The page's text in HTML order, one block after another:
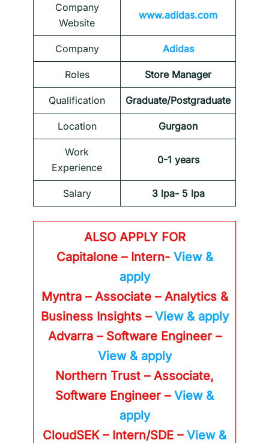
Company
Website
www.adidas.com
Company Adidas
Roles Store Manager
Qualification Graduate/Postgraduate
Location Gurgaon
Work
Experience
0-1 years
Salary 3 lpa- 5 lpa
ALSO APPLY FOR
Capitalone – Intern- View &
apply
Myntra – Associate – Analytics &
Business Insights – View & apply
Advarra – Software Engineer –
View & apply
Northern Trust – Associate,
Software Engineer – View &
apply
CloudSEK – Intern/SDE –View &